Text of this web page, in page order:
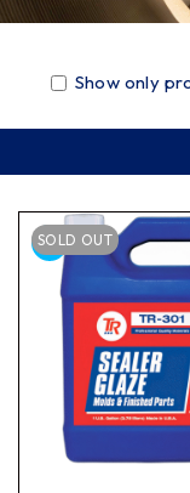
Show only
SOLD OUT